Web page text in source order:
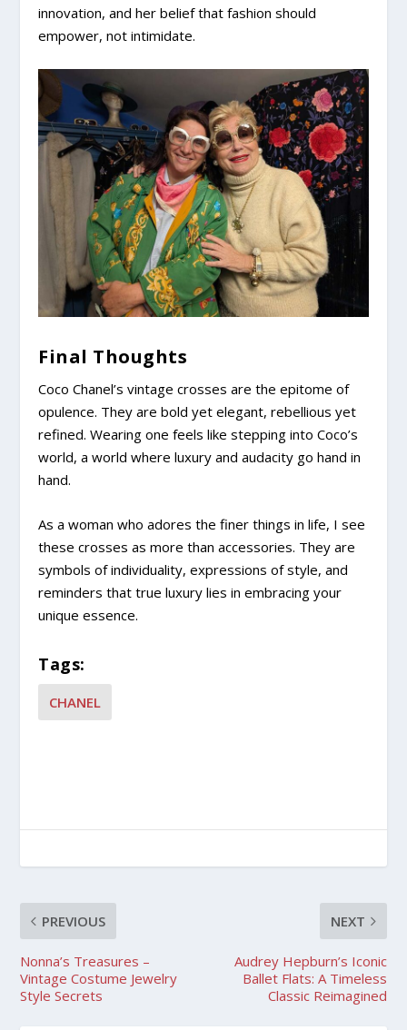
innovation, and her belief that fashion should
empower, not intimidate.
Final Thoughts
Coco Chanel’s vintage crosses are the epitome of
opulence. They are bold yet elegant, rebellious yet
refined. Wearing one feels like stepping into Coco’s
world, a world where luxury and audacity go hand in
hand.
As a woman who adores the finer things in life, I see
these crosses as more than accessories. They are
symbols of individuality, expressions of style, and
reminders that true luxury lies in embracing your
unique essence.
Tags:
CHANEL
PREVIOUS
Nonna’s Treasures –
Vintage Costume Jewelry
Style Secrets
NEXT
Audrey Hepburn’s Iconic
Ballet Flats: A Timeless
Classic Reimagined